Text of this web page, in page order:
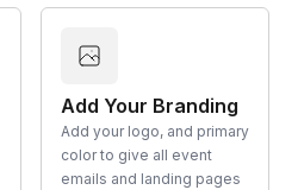
Add Your Branding
Add your logo, and primary
color to give all event
emails and landing pages